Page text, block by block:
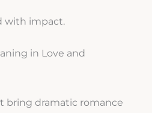
with impact.
in Love and
bring dramatic romance